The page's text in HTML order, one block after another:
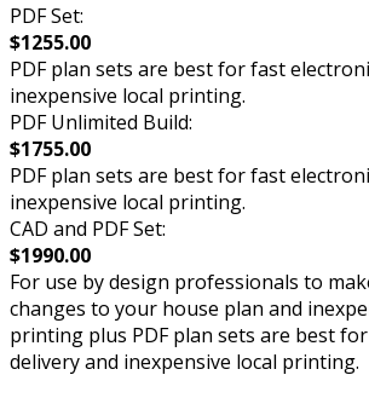
PDF Set:
$1255.00
PDF plan sets are best for fast
inexpensive local printing.
PDF Unlimited Build:
$1755.00
PDF plan sets are best for fast
inexpensive local printing.
CAD and PDF Set:
$1990.00
For use by design professionals to
changes to your house plan and
printing plus PDF plan sets are best
delivery and inexpensive local printing.